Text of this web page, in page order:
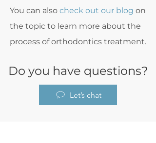
You can also check out our blog on
the topic to learn more about the
process of orthodontics treatment.
Do you have questions?
Let’s chat